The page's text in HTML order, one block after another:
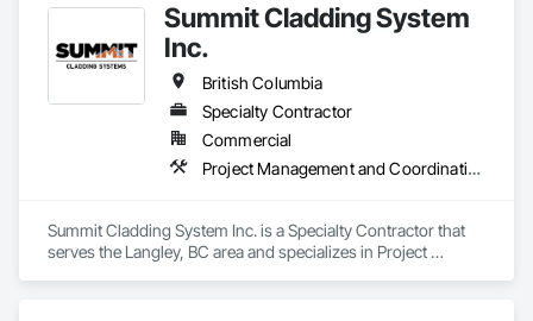
Summit Cladding System
Inc.
British Columbia
Specialty Contractor
Commercial
Project Management and Coordination, Roofing, Structural Steel
Summit Cladding System Inc. is a Specialty Contractor that
serves the Langley, BC area and specializes in Project